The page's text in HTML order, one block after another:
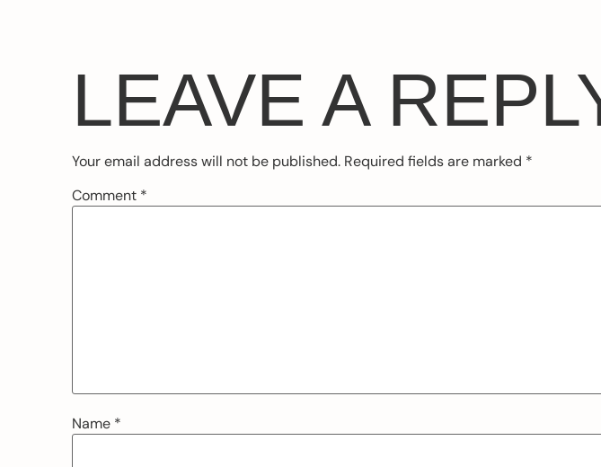
LEAVE A
Your email address will not be published. Required fields are marked *
Comment *
Name *